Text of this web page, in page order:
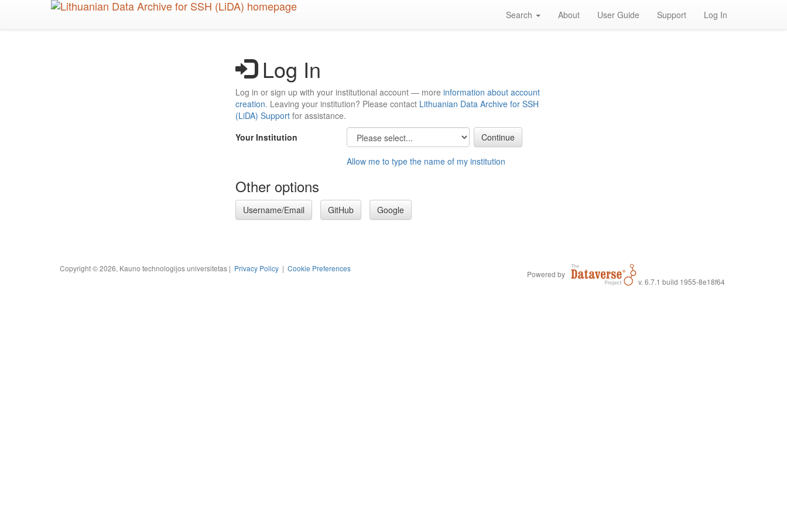
Search About User Guide Support Log In
Log In
Log in or sign up with your institutional account — more information about account
creation. Leaving your institution? Please contact Lithuanian Data Archive for SSH
(LiDA) Support for assistance.
Your Institution
Allow me to type the name of my institution
Other options
Username/Email GitHub Google
Copyright © 2026, Kauno technologijos universitetas | Privacy Policy | Cookie Preferences
Powered by
v. 6.7.1 build 1955-8e18f64